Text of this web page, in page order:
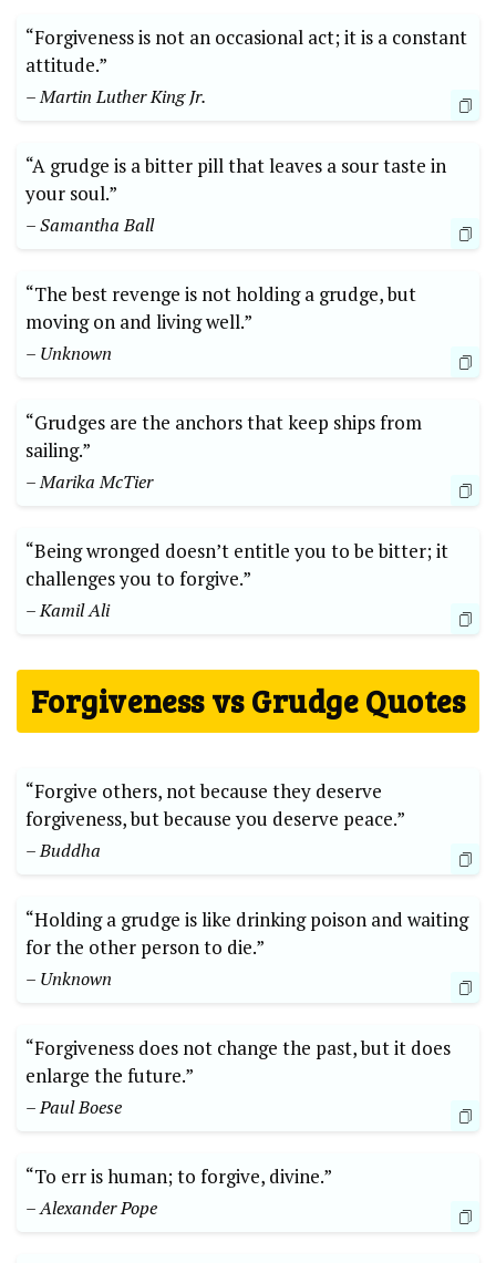
“Forgiveness is not an occasional act; it is a constant
attitude.”
– Martin Luther King Jr.
“A grudge is a bitter pill that leaves a sour taste in
your soul.”
– Samantha Ball
“The best revenge is not holding a grudge, but
moving on and living well.”
– Unknown
“Grudges are the anchors that keep ships from
sailing.”
– Marika McTier
“Being wronged doesn’t entitle you to be bitter; it
challenges you to forgive.”
– Kamil Ali
Forgiveness vs Grudge Quotes
“Forgive others, not because they deserve
forgiveness, but because you deserve peace.”
– Buddha
“Holding a grudge is like drinking poison and waiting
for the other person to die.”
– Unknown
“Forgiveness does not change the past, but it does
enlarge the future.”
– Paul Boese
“To err is human; to forgive, divine.”
– Alexander Pope